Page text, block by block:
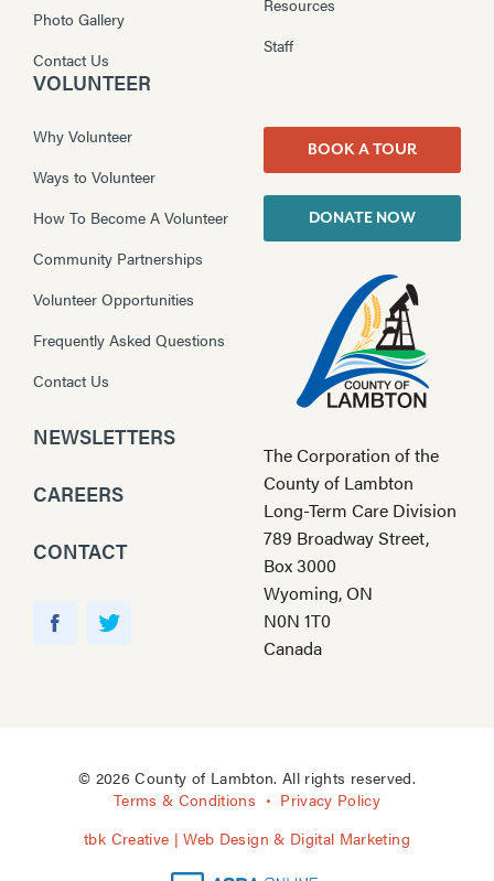
Photo Gallery
Contact Us
Staff
VOLUNTEER
Why Volunteer
Ways to Volunteer
How To Become A Volunteer
Community Partnerships
Volunteer Opportunities
Frequently Asked Questions
Contact Us
NEWSLETTERS
CAREERS
CONTACT
r
BOOK A TOUR
DONATE NOW
The Corporation of the
County of Lambton
Long-Term Care Division
789 Broadway Street,
Box 3000
Wyoming, ON
N0N 1T0
Canada
© 2026 County of Lambton. All rights reserved.
Terms & Conditions
Privacy Policy
tbk Creative | Web Design & Digital Marketing